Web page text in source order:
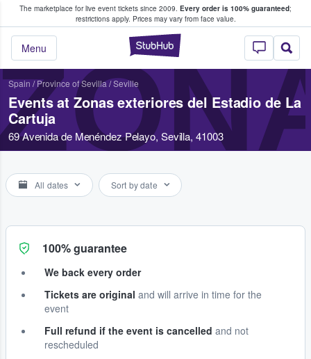
The marketplace for live event tickets since 2009. Every order is 100% guaranteed;
restrictions apply. Prices may vary from face value.
StubHub –
Menu
Fans Buy & Sell Tickets
Spain/Province of Sevilla/Seville
Events at Zonas exteriores del Estadio de La
Cartuja
69 Avenida de Menéndez Pelayo, Sevilla, 41003
All dates Sort by date
100% guarantee
We back every order
Tickets are original and will arrive in time for the
event
Full refund if the event is cancelled and not
rescheduled